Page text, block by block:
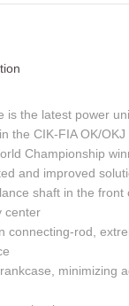
is the latest power
the CIK-FIA OK/OKJ
Championship
and improved
shaft in the front
center
connecting-rod,
minimizing